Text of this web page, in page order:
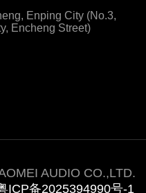
Enping City (No.3,
Encheng Street)
AUDIO CO.,LTD.
ICP备2025394990号-1